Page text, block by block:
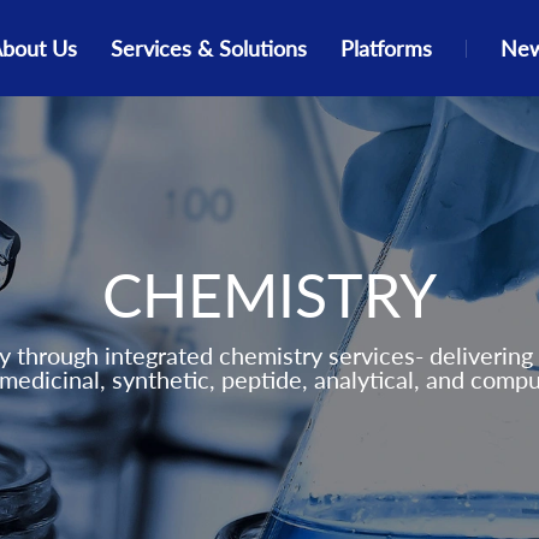
Us
Global Presence
ESG Commitments
Services & Solutions
Peptide Chemistry
Medicinal Chemistry
Computational Chemistry
Synthetic Chemistry
Analytical Chemistry
Scale Up Chemistry
Fragment Based Drug Discovery
(FBDD)
Platforms
Solution Engine
DNA-Encoded Library
Insights
Resources
CHEMISTRY
through integrated chemistry services-
synthetic, peptide, analytical, and